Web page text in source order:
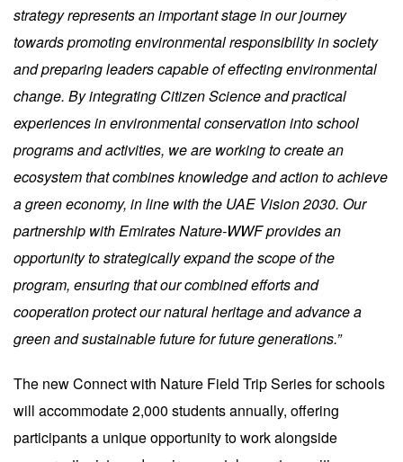
strategy represents an important stage in our journey
towards promoting environmental responsibility in society
and preparing leaders capable of effecting environmental
change. By integrating Citizen Science and practical
experiences in environmental conservation into school
programs and activities, we are working to create an
ecosystem that combines knowledge and action to achieve
a green economy, in line with the UAE Vision 2030. Our
partnership with Emirates Nature-WWF provides an
opportunity to strategically expand the scope of the
program, ensuring that our combined efforts and
cooperation protect our natural heritage and advance a
green and sustainable future for future generations.”
The new Connect with Nature Field Trip Series for schools
will accommodate 2,000 students annually, offering
participants a unique opportunity to work alongside